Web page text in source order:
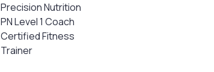
Precision Nutrition
PN Level 1 Coach
Certified Fitness
Trainer